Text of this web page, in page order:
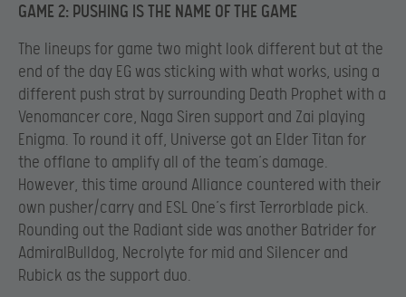
GAME 2: PUSHING IS THE NAME OF THE GAME
The lineups for game two might look different but at the
end of the day EG was sticking with what works, using a
different push strat by surrounding Death Prophet with a
Venomancer core, Naga Siren support and Zai playing
Enigma. To round it off, Universe got an Elder Titan for
the offlane to amplify all of the team’s damage.
However, this time around Alliance countered with their
own pusher/carry and ESL One’s first Terrorblade pick.
Rounding out the Radiant side was another Batrider for
AdmiralBulldog, Necrolyte for mid and Silencer and
Rubick as the support duo.